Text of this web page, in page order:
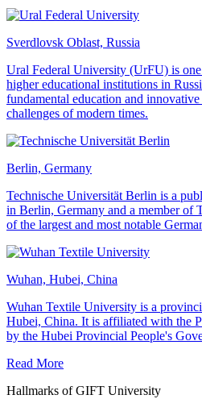
Sverdlovsk Oblast, Russia
Ural Federal University (UrFU) is
higher educational institutions in
fundamental education and
challenges of modern times.
Berlin, Germany
Technische Universität Berlin is a
in Berlin, Germany and a member of
of the largest and most notable
Wuhan, Hubei, China
Wuhan Textile University is a
Hubei, China. It is affiliated with the
by the Hubei Provincial People's
Read More
Hallmarks of GIFT University